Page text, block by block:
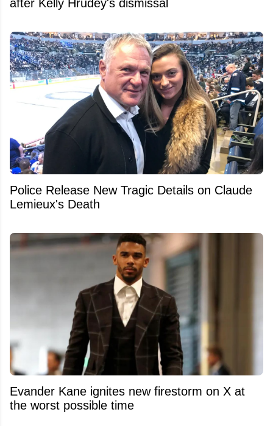
after Kelly Hrudey's dismissal
Police Release New Tragic Details on Claude
Lemieux's Death
Evander Kane ignites new firestorm on X at
the worst possible time